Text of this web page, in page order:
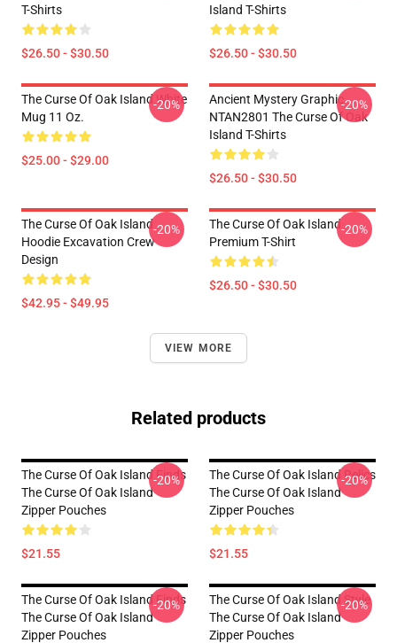
T-Shirts
$26.50 - $30.50
Island T-Shirts
$26.50 - $30.50
The Curse Of Oak Island White
Mug 11 Oz.
$25.00 - $29.00
-20%
Ancient Mystery Graphic
NTAN2801 The Curse Of Oak
Island T-Shirts
$26.50 - $30.50
-20%
The Curse Of Oak Island
Hoodie Excavation Crew
Design
$42.95 - $49.95
-20%
The Curse Of Oak Island
Premium T-Shirt
$26.50 - $30.50
-20%
VIEW MORE
Related products
The Curse Of Oak Island Finds
The Curse Of Oak Island
Zipper Pouches
$21.55
-20%
The Curse Of Oak Island Relics
The Curse Of Oak Island
Zipper Pouches
$21.55
-20%
The Curse Of Oak Island Finds
The Curse Of Oak Island
Zipper Pouches
-20%
The Curse Of Oak Island Style
The Curse Of Oak Island
Zipper Pouches
-20%